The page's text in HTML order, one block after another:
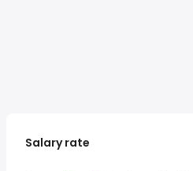
Salary rate